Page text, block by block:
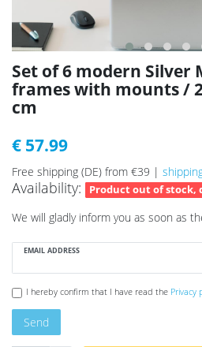
Set of 6 modern Silver
frames with mounts /
cm
€ 57.99
Free shipping (DE) from €39 |
Availability: Product out of stock,
We will gladly inform you as soon as
EMAIL ADDRESS
I hereby confirm that I have read the Privacy
Send